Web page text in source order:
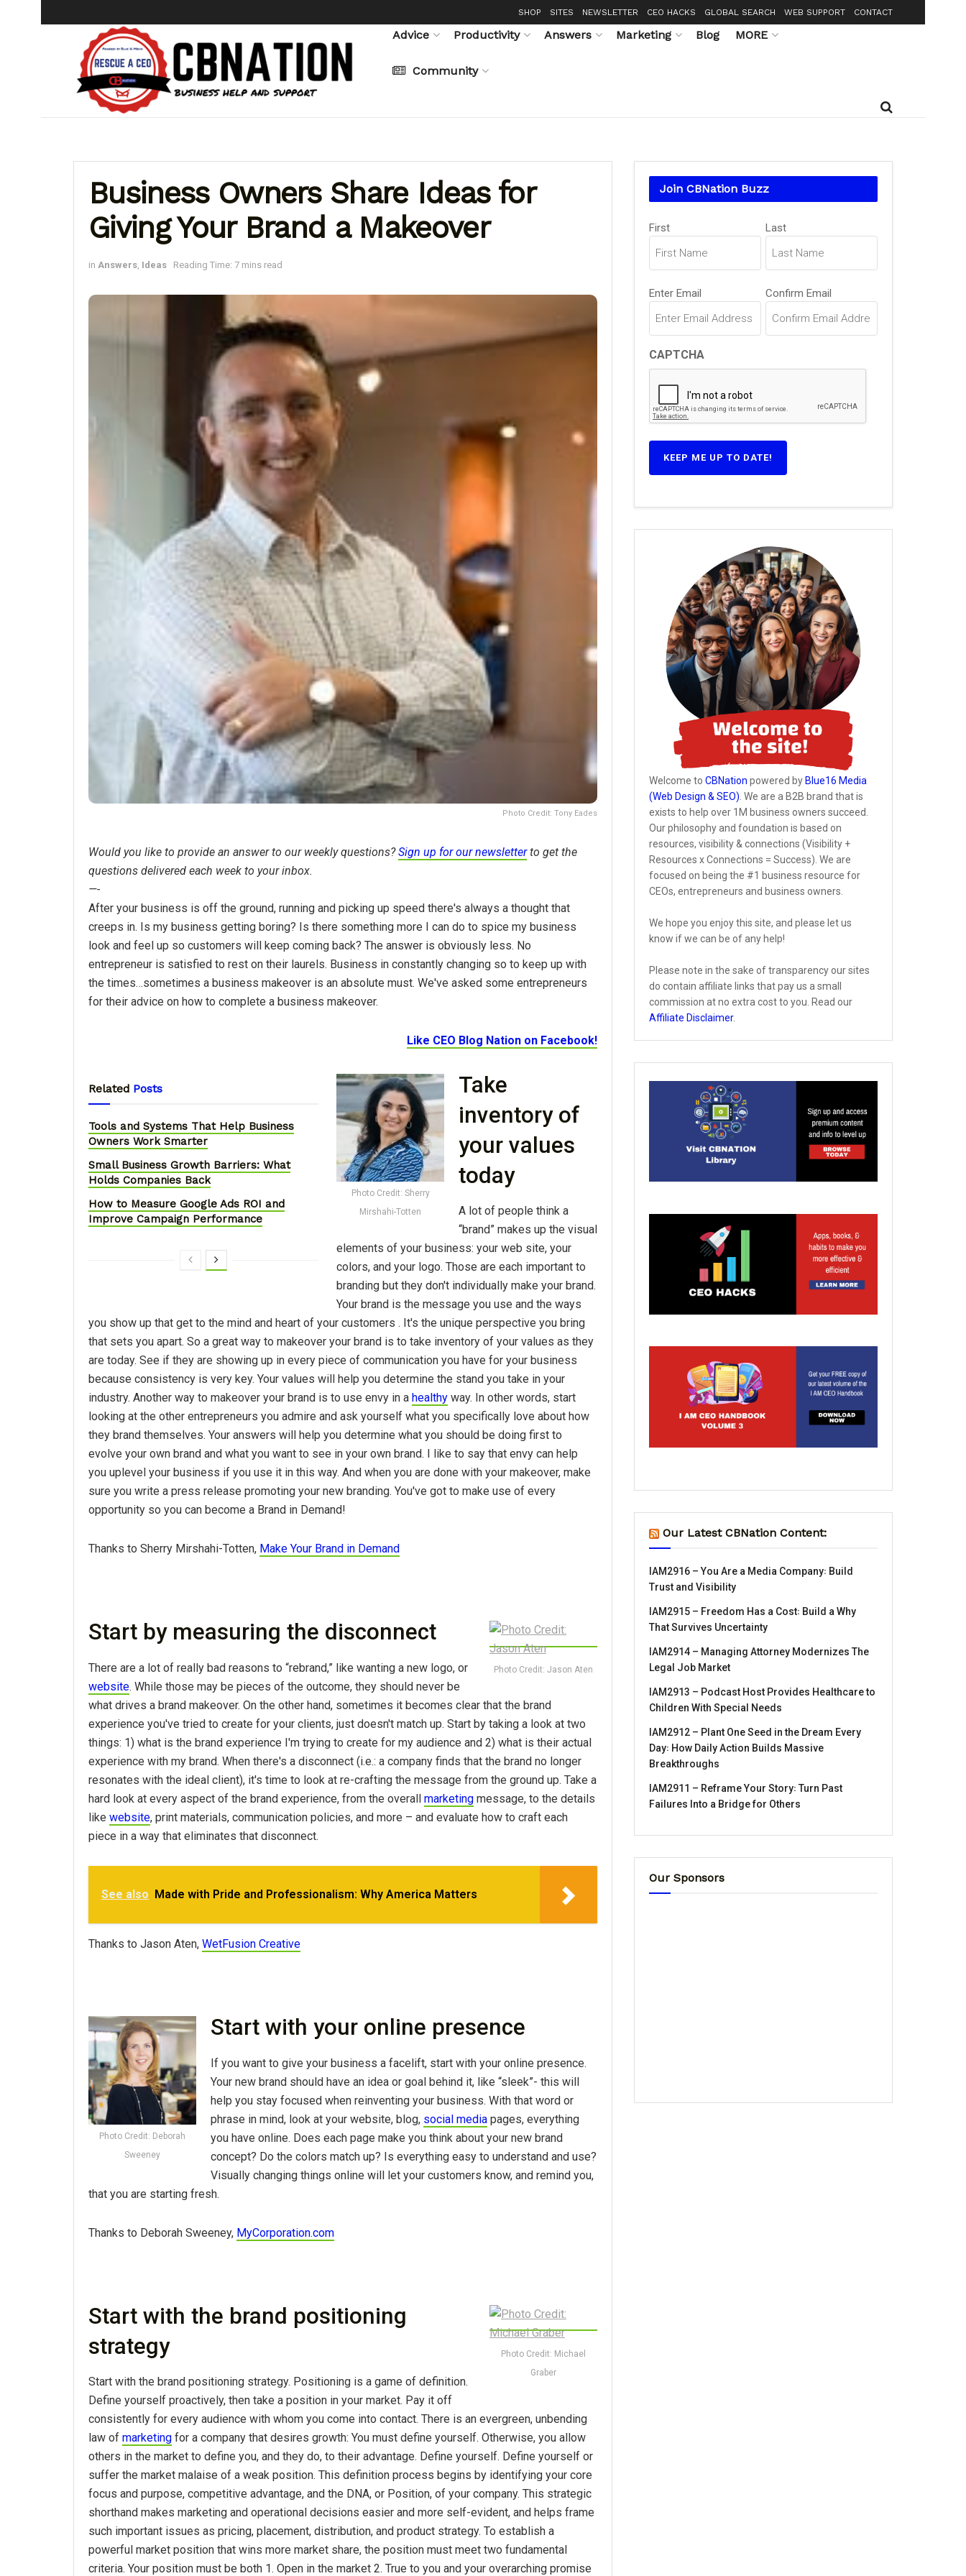
SHOP SITES NEWSLETTER CEO HACKS GLOBAL SEARCH WEB SUPPORT CONTACT
Advice Productivity Answers Marketing Blog MORE
Community
Business Owners Share Ideas for
Giving Your Brand a Makeover
in Answers Ideas Reading Time: 7 mins read
Photo Credit: Tony Eades
Would you like to provide an answer to our weekly questions?Sign up for our newsletterto get the
questions delivered each week to your inbox.
—-
After your business is off the ground, running and picking up speed there's always a thought that
creeps in. Is my business getting boring? Is there something more I can do to spice my business
look and feel up so customers will keep coming back? The answer is obviously less. No
entrepreneur is satisfied to rest on their laurels. Business in constantly changing so to keep up with
the times…sometimes a business makeover is an absolute must. We've asked some entrepreneurs
for their advice on how to complete a business makeover.
Like CEO Blog Nation on Facebook!
Related Posts
Tools and Systems That Help Business
Owners Work Smarter
Small Business Growth Barriers: What
Holds Companies Back
How to Measure Google Ads ROI and
Improve Campaign Performance
Photo Credit: Sherry
Mirshahi-Totten
Take
inventory of
your values
today
A lot of people think a
“brand” makes up the visual
elements of your business: your web site, your
colors, and your logo. Those are each important to
branding but they don't individually make your brand.
Your brand is the message you use and the ways
you show up that get to the mind and heart of your customers . It's the unique perspective you bring
that sets you apart. So a great way to makeover your brand is to take inventory of your values as they
are today. See if they are showing up in every piece of communication you have for your business
because consistency is very key. Your values will help you determine the stand you take in your
industry. Another way to makeover your brand is to use envy in a healthy way. In other words, start
looking at the other entrepreneurs you admire and ask yourself what you specifically love about how
they brand themselves. Your answers will help you determine what you should be doing first to
evolve your own brand and what you want to see in your own brand. I like to say that envy can help
you uplevel your business if you use it in this way. And when you are done with your makeover, make
sure you write a press release promoting your new branding. You've got to make use of every
opportunity so you can become a Brand in Demand!
Thanks to Sherry Mirshahi-Totten, Make Your Brand in Demand
Photo Credit: Jason Aten
Start by measuring the disconnect
There are a lot of really bad reasons to “rebrand,” like wanting a new logo, or
website. While those may be pieces of the outcome, they should never be
what drives a brand makeover. On the other hand, sometimes it becomes clear that the brand
experience you've tried to create for your clients, just doesn't match up. Start by taking a look at two
things: 1) what is the brand experience I'm trying to create for my audience and 2) what is their actual
experience with my brand. When there's a disconnect (i.e.: a company finds that the brand no longer
resonates with the ideal client), it's time to look at re-crafting the message from the ground up. Take a
hard look at every aspect of the brand experience, from the overall marketing message, to the details
like website, print materials, communication policies, and more – and evaluate how to craft each
piece in a way that eliminates that disconnect.
See also Made with Pride and Professionalism: Why America Matters
Thanks to Jason Aten, WetFusion Creative
Photo Credit: Deborah
Sweeney
Start with your online presence
If you want to give your business a facelift, start with your online presence.
Your new brand should have an idea or goal behind it, like “sleek”- this will
help you stay focused when reinventing your business. With that word or
phrase in mind, look at your website, blog, social media pages, everything
you have online. Does each page make you think about your new brand
concept? Do the colors match up? Is everything easy to understand and use?
Visually changing things online will let your customers know, and remind you,
that you are starting fresh.
Thanks to Deborah Sweeney, MyCorporation.com
Photo Credit: Michael
Graber
Start with the brand positioning
strategy
Start with the brand positioning strategy. Positioning is a game of definition.
Define yourself proactively, then take a position in your market. Pay it off
consistently for every audience with whom you come into contact. There is an evergreen, unbending
law of marketing for a company that desires growth: You must define yourself. Otherwise, you allow
others in the market to define you, and they do, to their advantage. Define yourself. Define yourself or
suffer the market malaise of a weak position. This definition process begins by identifying your core
focus and purpose, competitive advantage, and the DNA, or Position, of your company. This strategic
shorthand makes marketing and operational decisions easier and more self-evident, and helps frame
such important issues as pricing, placement, distribution, and product strategy. To establish a
powerful market position that wins more market share, the position must meet two fundamental
criteria. Your position must be both 1. Open in the market 2. True to you and your overarching promise
Join CBNation Buzz
Name
(Required)
First Last
Email
(Required)
Enter Email Confirm Email
CAPTCHA
Welcome to CBNation powered by Blue16 Media
(Web Design & SEO) . We are a B2B brand that is
exists to help over 1M business owners succeed.
Our philosophy and foundation is based on
resources, visibility & connections (Visibility +
Resources x Connections = Success). We are
focused on being the #1 business resource for
CEOs, entrepreneurs and business owners.
We hope you enjoy this site, and please let us
know if we can be of any help!
Please note in the sake of transparency our sites
do contain affiliate links that pay us a small
commission at no extra cost to you. Read our
Affiliate Disclaimer.
Our Latest CBNation Content:
IAM2916 – You Are a Media Company꞉ Build
Trust and Visibility
IAM2915 – Freedom Has a Cost꞉ Build a Why
That Survives Uncertainty
IAM2914 – Managing Attorney Modernizes The
Legal Job Market
IAM2913 – Podcast Host Provides Healthcare to
Children With Special Needs
IAM2912 – Plant One Seed in the Dream Every
Day꞉ How Daily Action Builds Massive
Breakthroughs
IAM2911 – Reframe Your Story꞉ Turn Past
Failures Into a Bridge for Others
Our Sponsors